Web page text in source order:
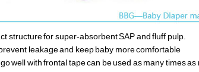
structure for super-absorbent SAP and fluff pulp.
leakage and keep baby more comfortable
well with frontal tape can be used as many times as